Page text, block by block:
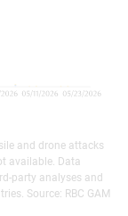
and drone attacks
available. Data
party analyses and
Source: RBC GAM